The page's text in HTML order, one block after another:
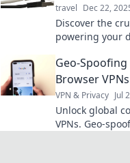
travel Dec 22,
Discover the
powering your
Geo-
Browser
VPN & Privacy Jul
Unlock global
VPNs. Geo-